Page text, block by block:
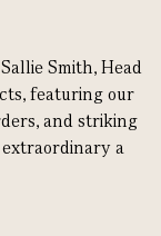
Smith, Head
featuring our
and striking
a